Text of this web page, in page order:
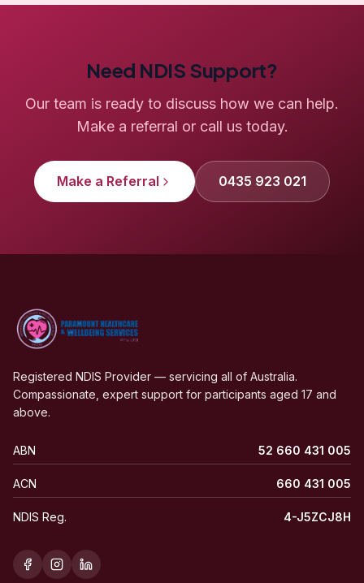
Need NDIS Support?
Our team is ready to discuss how we can help.
Make a referral or call us today.
Make a Referral 0435 923 021
Registered NDIS Provider — servicing all of Australia.
Compassionate, expert support for participants aged 17 and
above.
ABN 52 660 431 005
ACN 660 431 005
NDIS Reg. 4-J5ZCJ8H